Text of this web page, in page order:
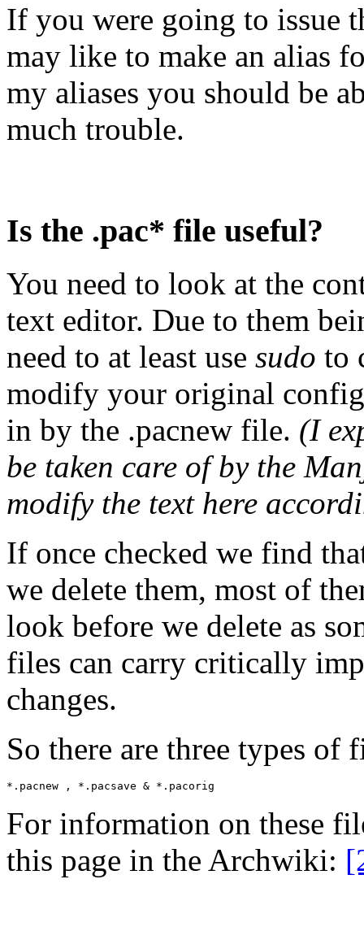
If you were going to issue
may like to make an alias
my aliases you should be
much trouble.
Is the .pac* file useful?
You need to look at the
text editor. Due to them
need to at least use sudo to
modify your original
in by the .pacnew file. (I
be taken care of by the
modify the text here
If once checked we find
we delete them, most of
look before we delete as
files can carry critically
changes.
So there are three types of
For information on these
this page in the Archwiki: